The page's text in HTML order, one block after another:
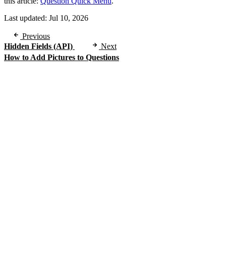
Last updated: Jul 10, 2026
Previous
Hidden Fields (API)
Next
How to Add Pictures to Questions